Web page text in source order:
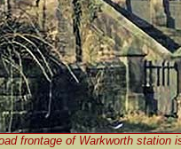
frontage of Warkworth station